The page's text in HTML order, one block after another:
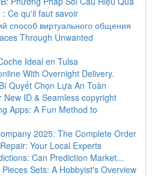
: Ce qu'il faut savoir
способ виртуального общения
Through Unwanted
Ideal en Tulsa
With Overnight Delivery.
Quyết Chọn Lựa An Toàn
New ID & Seamless copyright
Apps: A Fun Method to
2025: The Complete Order
Your Local Experts
Can Prediction Market...
Sets: A Hobbyist's Overview